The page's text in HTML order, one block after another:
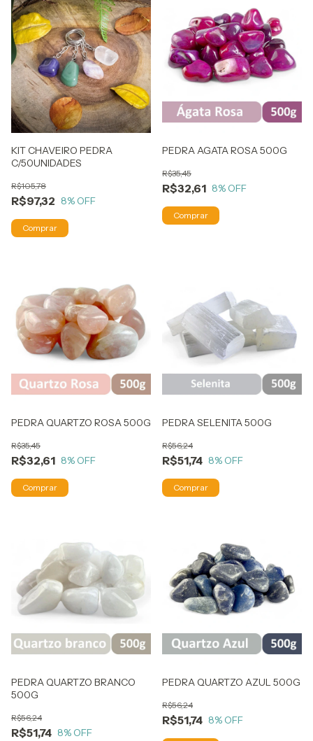
KIT CHAVEIRO PEDRA
C/50UNIDADES
R$97,32
R$105,78
8% OFF
PEDRA AGATA ROSA 500G
R$32,61
R$35,45
8% OFF
PEDRA QUARTZO ROSA 500G
R$32,61
R$35,45
8% OFF
PEDRA SELENITA 500G
R$51,74
R$56,24
8% OFF
PEDRA QUARTZO BRANCO
500G
R$51,74
R$56,24
8% OFF
PEDRA QUARTZO AZUL 500G
R$51,74
R$56,24
8% OFF